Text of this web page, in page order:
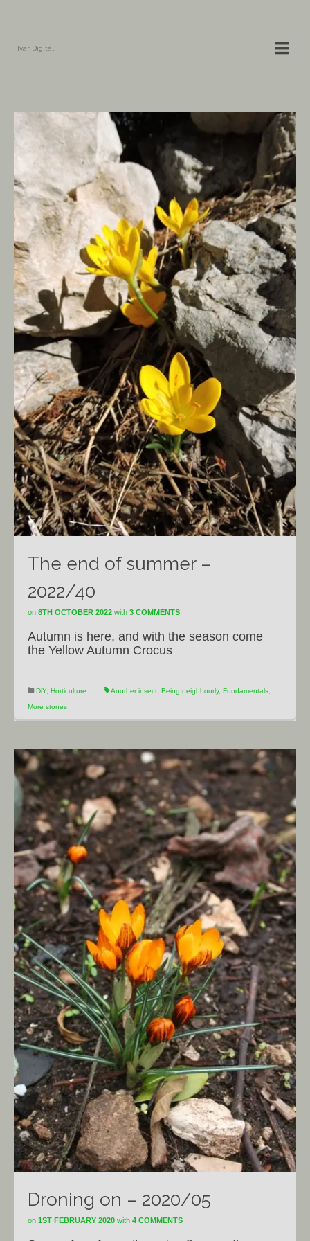
Hvar Digital
The end of summer –
2022/40
on 8TH OCTOBER 2022 with 3 COMMENTS
Autumn is here, and with the season come
the Yellow Autumn Crocus
DiY, Horticulture Another insect Being neighbourly, Fundamentals
More stones
Droning on – 2020/05
on 1ST FEBRUARY 2020 with 4 COMMENTS